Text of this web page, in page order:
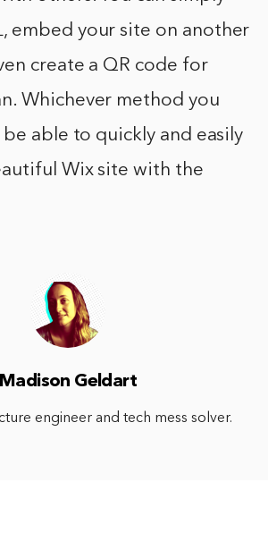
embed your site on another
create a QR code for
Whichever method you
be able to quickly and easily
Wix site with the
Madison Geldart
engineer and tech mess solver.